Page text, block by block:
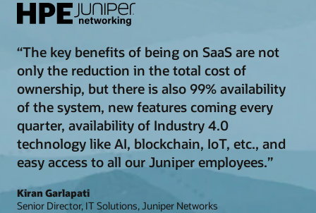
“The key benefits of being on SaaS are not
only the reduction in the total cost of
ownership, but there is also 99% availability
of the system, new features coming every
quarter, availability of Industry 4.0
technology like AI, blockchain, IoT, etc., and
easy access to all our Juniper employees.”
Kiran Garlapati
Senior Director, IT Solutions, Juniper Networks